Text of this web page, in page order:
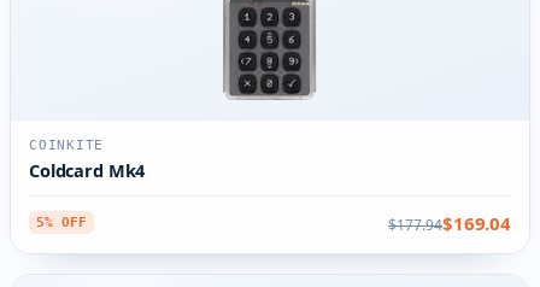
COINKITE
Coldcard Mk4
5% OFF $177.94$169.04